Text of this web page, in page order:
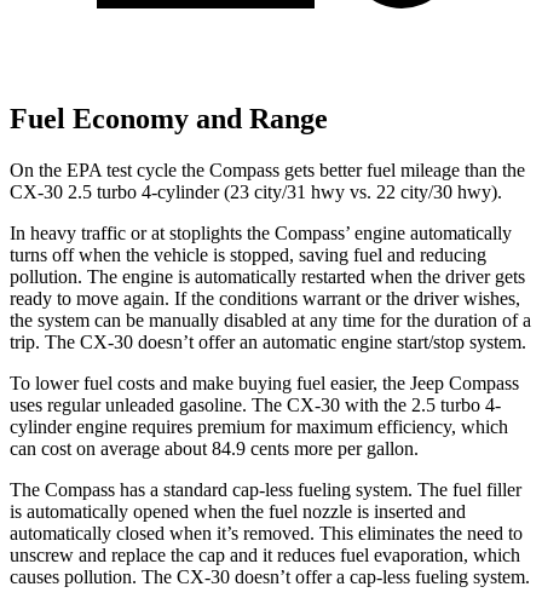
Fuel Economy and Range
On the EPA test cycle the Compass gets better fuel mileage than the
CX-30 2.5 turbo 4-cylinder (23 city/31 hwy vs. 22 city/30 hwy).
In heavy traffic or at stoplights the Compass’ engine automatically
turns off when the vehicle is stopped, saving fuel and reducing
pollution. The engine is automatically restarted when the driver gets
ready to move again. If the conditions warrant or the driver wishes,
the system can be manually disabled at any time for the duration of a
trip. The CX-30 doesn’t offer an automatic engine start/stop system.
To lower fuel costs and make buying fuel easier, the Jeep Compass
uses regular unleaded gasoline. The CX-30 with the 2.5 turbo 4-
cylinder engine requires premium for maximum efficiency, which
can cost on average about 84.9 cents more per gallon.
The Compass has a standard cap-less fueling system. The fuel filler
is automatically opened when the fuel nozzle is inserted and
automatically closed when it’s removed. This eliminates the need to
unscrew and replace the cap and it reduces fuel evaporation, which
causes pollution. The CX-30 doesn’t offer a cap-less fueling system.